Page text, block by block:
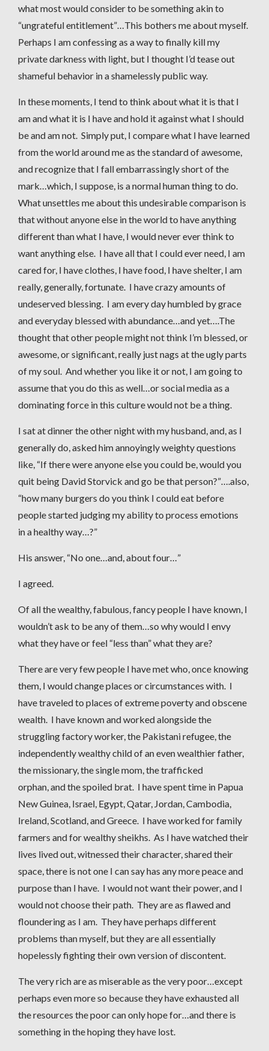
what most would consider to be something akin to
“ungrateful entitlement”…This bothers me about myself.
Perhaps I am confessing as a way to finally kill my
private darkness with light, but I thought I’d tease out
shameful behavior in a shamelessly public way.
In these moments, I tend to think about what it is that I
am and what it is I have and hold it against what I should
be and am not. Simply put, I compare what I have learned
from the world around me as the standard of awesome,
and recognize that I fall embarrassingly short of the
mark…which, I suppose, is a normal human thing to do.
What unsettles me about this undesirable comparison is
that without anyone else in the world to have anything
different than what I have, I would never ever think to
want anything else. I have all that I could ever need, I am
cared for, I have clothes, I have food, I have shelter, I am
really, generally, fortunate. I have crazy amounts of
undeserved blessing. I am every day humbled by grace
and everyday blessed with abundance…and yet….The
thought that other people might not think I’m blessed, or
awesome, or significant, really just nags at the ugly parts
of my soul. And whether you like it or not, I am going to
assume that you do this as well…or social media as a
dominating force in this culture would not be a thing.
I sat at dinner the other night with my husband, and, as I
generally do, asked him annoyingly weighty questions
like, “If there were anyone else you could be, would you
quit being David Storvick and go be that person?”….also,
“how many burgers do you think I could eat before
people started judging my ability to process emotions
in a healthy way…?”
His answer, “No one…and, about four…”
I agreed.
Of all the wealthy, fabulous, fancy people I have known, I
wouldn’t ask to be any of them…so why would I envy
what they have or feel “less than” what they are?
There are very few people I have met who, once knowing
them, I would change places or circumstances with. I
have traveled to places of extreme poverty and obscene
wealth. I have known and worked alongside the
struggling factory worker, the Pakistani refugee, the
independently wealthy child of an even wealthier father,
the missionary, the single mom, the trafficked
orphan, and the spoiled brat. I have spent time in Papua
New Guinea, Israel, Egypt, Qatar, Jordan, Cambodia,
Ireland, Scotland, and Greece. I have worked for family
farmers and for wealthy sheikhs. As I have watched their
lives lived out, witnessed their character, shared their
space, there is not one I can say has any more peace and
purpose than I have. I would not want their power, and I
would not choose their path. They are as flawed and
floundering as I am. They have perhaps different
problems than myself, but they are all essentially
hopelessly fighting their own version of discontent.
The very rich are as miserable as the very poor…except
perhaps even more so because they have exhausted all
the resources the poor can only hope for…and there is
something in the hoping they have lost.